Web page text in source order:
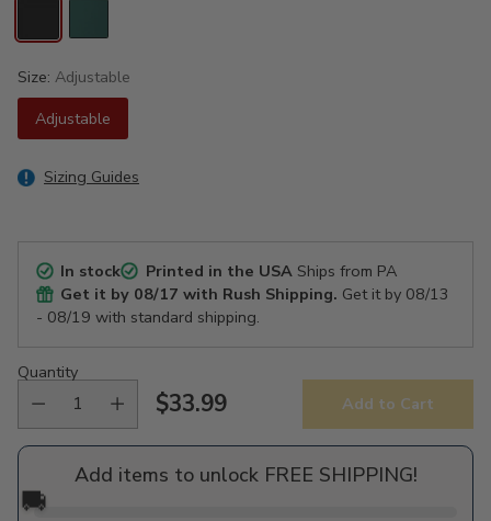
Size: Adjustable
Adjustable
Sizing Guides
In stock Printed in the USAShips from PA
Get it by 08/17 with Rush Shipping. Get it by 08/13
- 08/19 with standard shipping.
Quantity
Regular
price
$33.99 Add to Cart
Add items to unlock FREE SHIPPING!
🚚